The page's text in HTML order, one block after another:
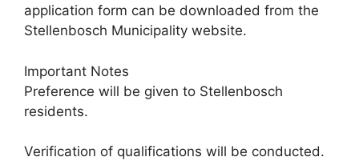
application form can be downloaded from the
Stellenbosch Municipality website.
Important Notes
Preference will be given to Stellenbosch
residents.
Verification of qualifications will be conducted.